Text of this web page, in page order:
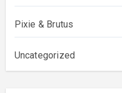
Pixie & Brutus
Uncategorized